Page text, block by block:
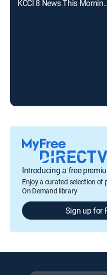
KCCI 8
Introducing a free
Enjoy a curated selection of
On Demand library
Sign up for